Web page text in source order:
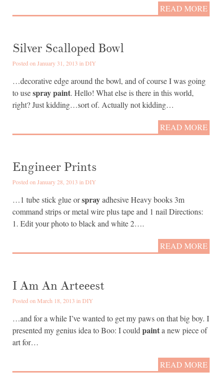
READ MORE
Silver Scalloped Bowl
Posted on January 31, 2013 in DIY
…decorative edge around the bowl, and of course I was going
to usespray paint. Hello! What else is there in this world,
right? Just kidding…sort of. Actually not kidding…
READ MORE
Engineer Prints
Posted on January 28, 2013 in DIY
…1 tube stick glue orsprayadhesive Heavy books 3m
command strips or metal wire plus tape and 1 nail Directions:
1. Edit your photo to black and white 2….
READ MORE
I Am An Arteeest
Posted on March 18, 2013 inDIY
…and for a while I’ve wanted to get my paws on that big boy. I
presented my genius idea to Boo: I couldpainta new piece of
art for…
READ MORE